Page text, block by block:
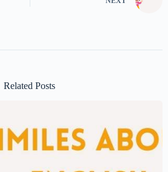
Related Posts